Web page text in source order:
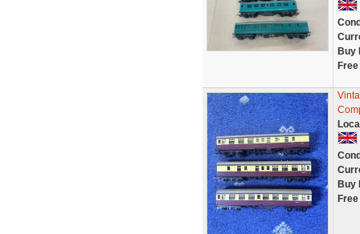
Buy
Buy